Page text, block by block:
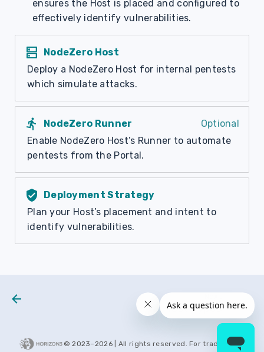
ensures the Host is placed and configured to
effectively identify vulnerabilities.
dns
NodeZero Host
Deploy a NodeZero Host for internal pentests
which simulate attacks.
directions_run NodeZero Runner
Optional
Enable NodeZero Host’s Runner to automate
pentests from the Portal.
verified_user
Deployment Strategy
Plan your Host’s placement and intent to
identify vulnerabilities.
Test Types
© 2023–2026| All rights reserved. For trademarks